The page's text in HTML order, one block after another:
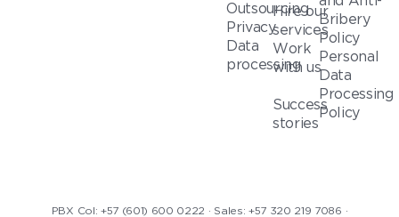
Outsourcing
Privacy
Data
processing
Hire our
services
Work
with us
Success
stories
Bribery
Policy
Personal
Data
Processing
Policy
PBX Col: +57 (601) 600 0222 · Sales: +57 320 219 7086 ·